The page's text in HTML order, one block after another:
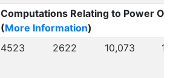
Computations Relating to Power
(More Information)
4523 2622 10,073